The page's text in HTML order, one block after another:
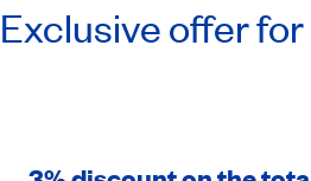
Exclusive offer